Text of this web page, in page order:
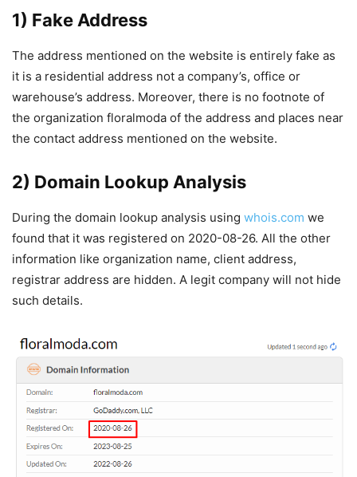
1) Fake Address
The address mentioned on the website is entirely fake as
it is a residential address not a company’s, office or
warehouse’s address. Moreover, there is no footnote of
the organization floralmoda of the address and places near
the contact address mentioned on the website.
2) Domain Lookup Analysis
During the domain lookup analysis using whois.com we
found that it was registered on 2020-08-26. All the other
information like organization name, client address,
registrar address are hidden. A legit company will not hide
such details.